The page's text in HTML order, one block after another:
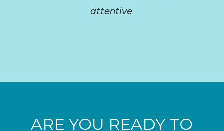
attentive
ARE YOU READY TO